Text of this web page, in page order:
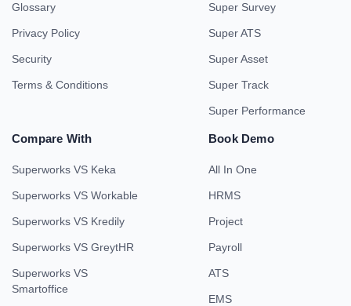
Glossary
Privacy Policy
Security
Terms & Conditions
Super Survey
Super ATS
Super Asset
Super Track
Super Performance
Compare With
Superworks VS Keka
Superworks VS Workable
Superworks VS Kredily
Superworks VS GreytHR
Superworks VS
Smartoffice
Book Demo
All In One
HRMS
Project
Payroll
ATS
EMS